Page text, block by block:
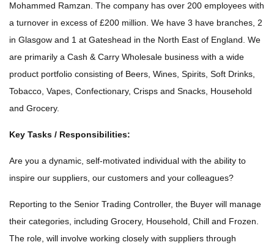
Mohammed Ramzan. The company has over 200 employees with
a turnover in excess of £200 million. We have 3 have branches, 2
in Glasgow and 1 at Gateshead in the North East of England. We
are primarily a Cash & Carry Wholesale business with a wide
product portfolio consisting of Beers, Wines, Spirits, Soft Drinks,
Tobacco, Vapes, Confectionary, Crisps and Snacks, Household
and Grocery.
Key Tasks / Responsibilities:
Are you a dynamic, self-motivated individual with the ability to
inspire our suppliers, our customers and your colleagues?
Reporting to the Senior Trading Controller, the Buyer will manage
their categories, including Grocery, Household, Chill and Frozen.
The role, will involve working closely with suppliers through